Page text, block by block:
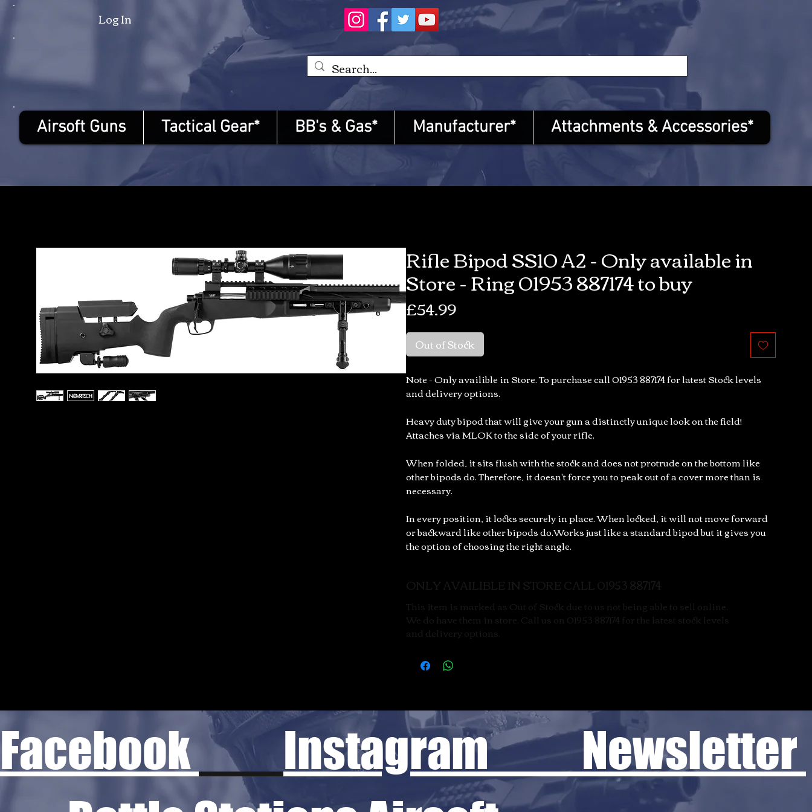
Log In
Airsoft Guns Tactical Gear* BB's & Gas* Manufacturer* Attachments & Accessories*
Rifle Bipod SS10 A2 - Only available in
Store - Ring 01953 887174 to buy
£54.99Price
Out of Stock
Note - Only availible in Store. To purchase call 01953 887174 for latest Stock levels
and delivery options.
Heavy duty bipod that will give your gun a distinctly unique look on the field!
Attaches via MLOK to the side of your rifle.
When folded, it sits flush with the stock and does not protrude on the bottom like
other bipods do. Therefore, it doesn't force you to peak out of a cover more than is
necessary.
In every position, it locks securely in place. When locked, it will not move forward
or backward like other bipods do.Works just like a standard bipod but it gives you
the option of choosing the right angle.
ONLY AVAILIBLE IN STORE CALL 01953 887174
This item is marked as Out of Stock due to us not being able to sell online.
We do have them in store. Call us on 01953 887174 for the latest stock levels
and delivery options.
Facebook
Instagram Newsletter